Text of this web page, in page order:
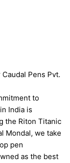
Pens Pvt.
to
India is
the Riton Titanic
Mondal, we take
pen
as the best